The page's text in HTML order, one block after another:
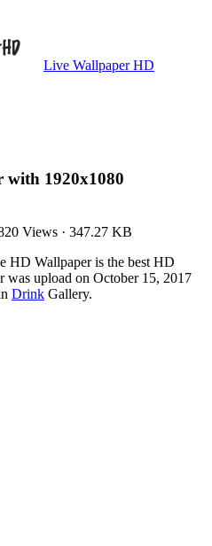
Live Wallpaper HD
with 1920x1080
Views · 347.27 KB
HD Wallpaper is the best HD
was upload on October 15, 2017
Drink Gallery.